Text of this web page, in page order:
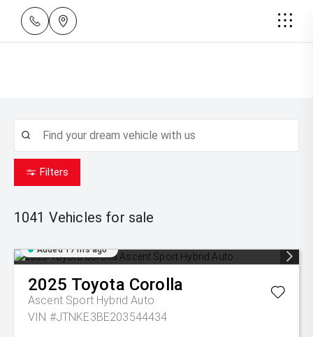
Filters
1041 Vehicles for sale
Added 17 hrs ago
2025 Toyota Corolla
Ascent Sport Hybrid Auto
VIN #JTNKE3BE203544434